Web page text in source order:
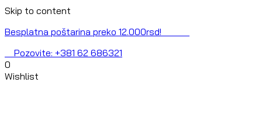
Skip to content
Besplatna poštarina preko 12.000rsd!
Pozovite: +381 62 686321
0
Wishlist